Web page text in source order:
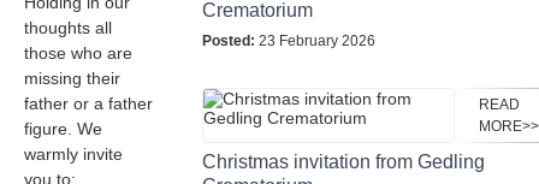
thoughts all
those who are
missing their
father or a father
figure. We
warmly invite
you to:
Crematorium
Posted: 23 February 2026
READ
MORE>>
Christmas invitation from Gedling